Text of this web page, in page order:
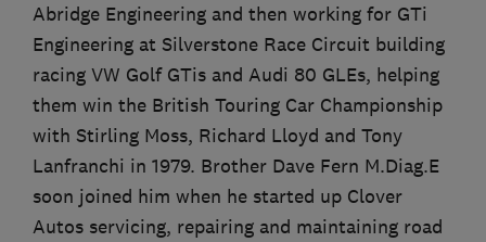
Abridge Engineering and then working for GTi
Engineering at Silverstone Race Circuit building
racing VW Golf GTis and Audi 80 GLEs, helping
them win the British Touring Car Championship
with Stirling Moss, Richard Lloyd and Tony
Lanfranchi in 1979. Brother Dave Fern M.Diag.E
soon joined him when he started up Clover
Autos servicing, repairing and maintaining road